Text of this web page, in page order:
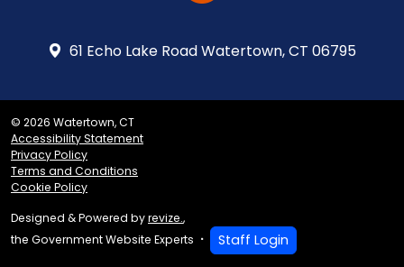
61 Echo Lake Road Watertown, CT 06795
© 2026 Watertown, CT
Accessibility Statement
Privacy Policy
Terms and Conditions
Cookie Policy
Designed & Powered byrevize.,
the Government Website Experts
Staff Login